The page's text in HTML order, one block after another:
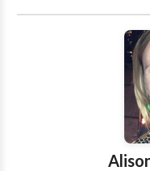
available treatments
these treatments
would be most
comprehensive and
determine the
and incorporate an